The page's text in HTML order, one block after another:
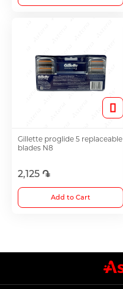
Gillette proglide 5 replaceable
blades N8
2,125 ֏
Add to Cart